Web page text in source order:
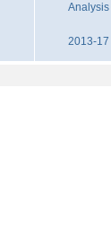
Analysis
2013-17